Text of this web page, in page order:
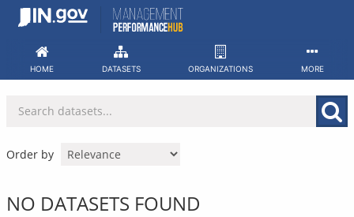
Skip
HOME DATASETS ORGANIZATIONS MORE
Order by
NO DATASETS FOUND